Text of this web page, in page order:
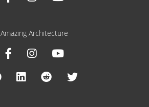
Amazing Architecture